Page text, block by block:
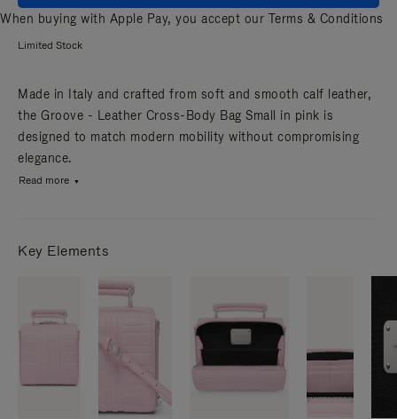
When buying with Apple Pay, you accept our Terms & Conditions
Limited Stock
Made in Italy and crafted from soft and smooth calf leather,
the Groove - Leather Cross-Body Bag Small in pink is
designed to match modern mobility without compromising
elegance.
Read more
Key Elements